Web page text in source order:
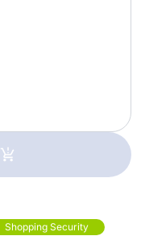
Shopping Security